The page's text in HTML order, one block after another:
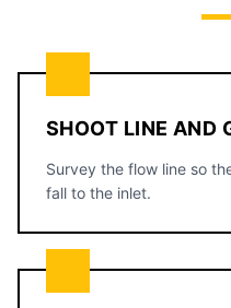
SHOOT LINE AND
Survey the flow line so
fall to the inlet.